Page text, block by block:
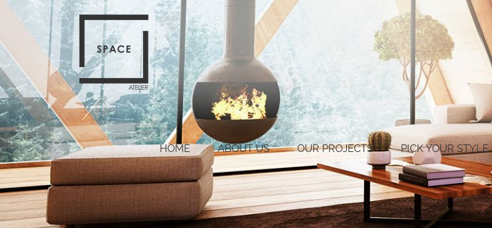
HOME ABOUT US OUR PROJECTS PICK YOUR STYLE